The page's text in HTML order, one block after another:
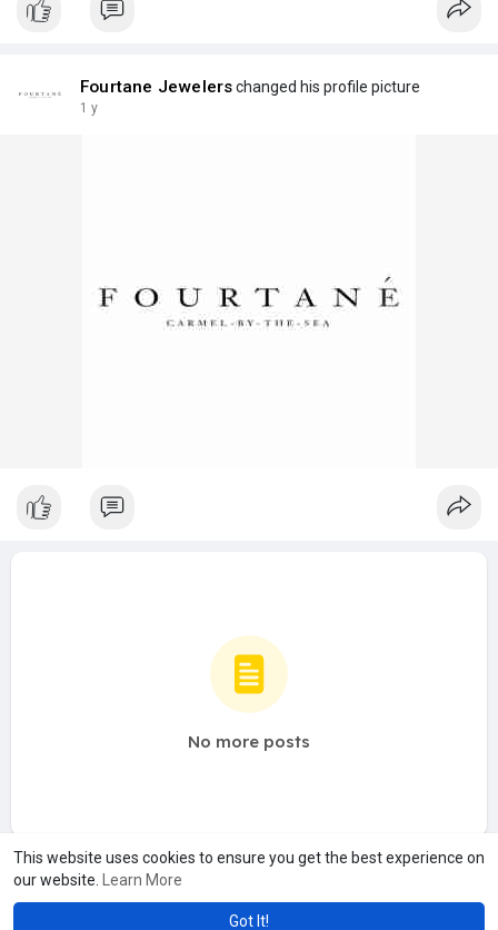
This website uses cookies to ensure you get the best experience on
our website.
Learn More
Got It!
Fourtane Jewelerschanged his profile picture
1 y
No more posts